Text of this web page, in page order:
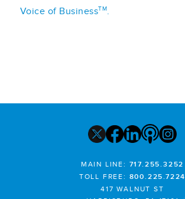
Voice of BusinessTM.
MAIN LINE: 717.255.3252
TOLL FREE: 800.225.7224
417 WALNUT ST